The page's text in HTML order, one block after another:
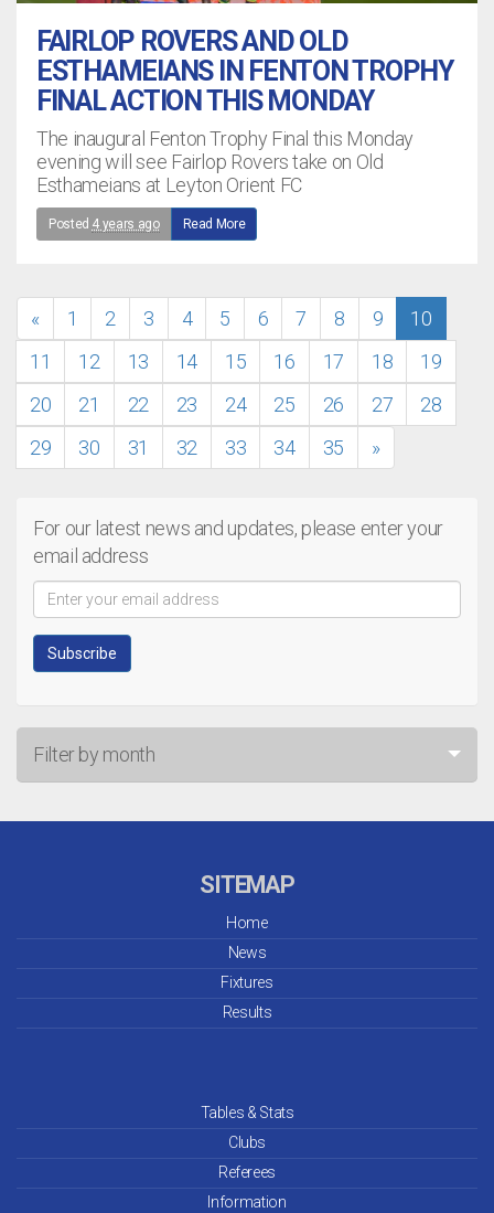
FAIRLOP ROVERS AND OLD
ESTHAMEIANS IN FENTON TROPHY
FINAL ACTION THIS MONDAY
The inaugural Fenton Trophy Final this Monday
evening will see Fairlop Rovers take on Old
Esthameians at Leyton Orient FC
Posted 4 years ago Read More
« 1 2 3 4 5 6 7 8 9
10
11
12 13 14 15 16 17 18
19
20
21 22 23 24 25 26 27
28
29
30 31 32 33 34 35 »
For our latest news and updates, please enter your
email address
Filter by month
SITEMAP
Home
News
Fixtures
Results
Tables & Stats
Clubs
Referees
Information